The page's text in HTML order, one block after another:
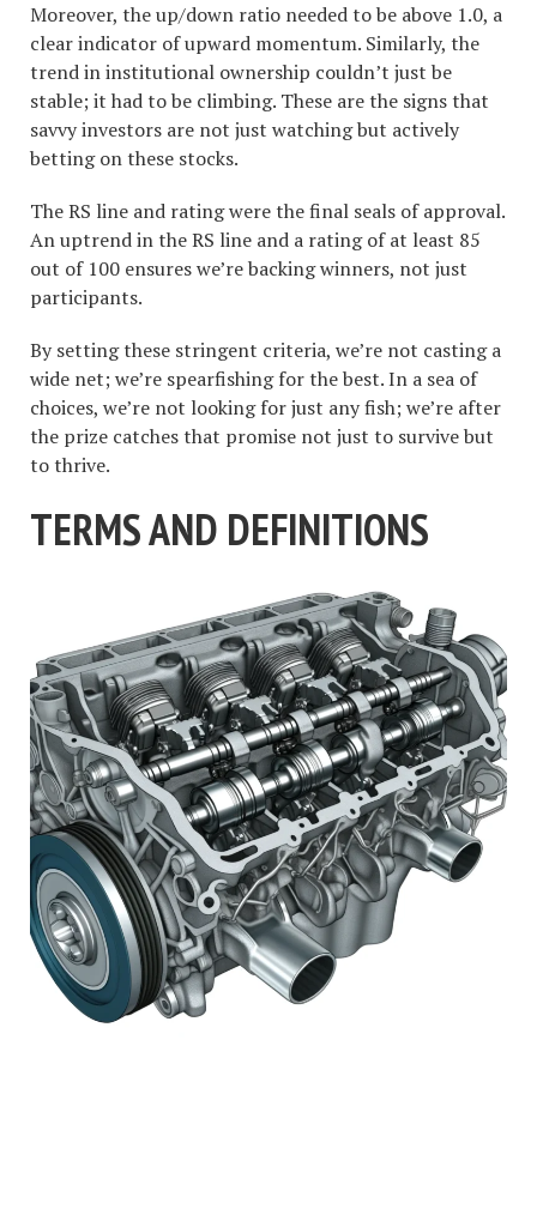
Moreover, the up/down ratio needed to be above 1.0, a
clear indicator of upward momentum. Similarly, the
trend in institutional ownership couldn’t just be
stable; it had to be climbing. These are the signs that
savvy investors are not just watching but actively
betting on these stocks.
The RS line and rating were the final seals of approval.
An uptrend in the RS line and a rating of at least 85
out of 100 ensures we’re backing winners, not just
participants.
By setting these stringent criteria, we’re not casting a
wide net; we’re spearfishing for the best. In a sea of
choices, we’re not looking for just any fish; we’re after
the prize catches that promise not just to survive but
to thrive.
TERMS AND DEFINITIONS